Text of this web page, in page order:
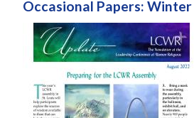
Occasional Papers: